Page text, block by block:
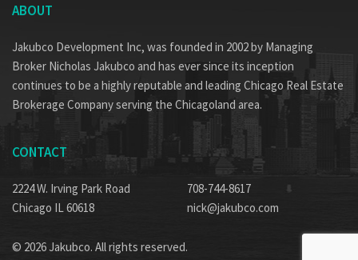
ABOUT
Jakubco Development Inc, was founded in 2002 by Managing
Broker Nicholas Jakubco and has ever since its inception
continues to be a highly reputable and leading Chicago Real Estate
Brokerage Company serving the Chicagoland area.
CONTACT
2224 W. Irving Park Road
Chicago IL 60618
708-744-8617
nick@jakubco.com
© 2026 Jakubco. All rights reserved.